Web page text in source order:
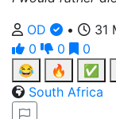
OD
•
31
0
0
0
😂
🔥 ✅
South Africa